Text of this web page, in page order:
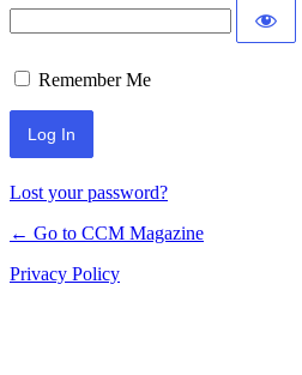
Remember Me
Lost your password?
← Go to CCM Magazine
Privacy Policy